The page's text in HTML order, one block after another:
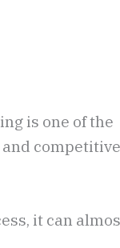
is one of the
and competitive
it can